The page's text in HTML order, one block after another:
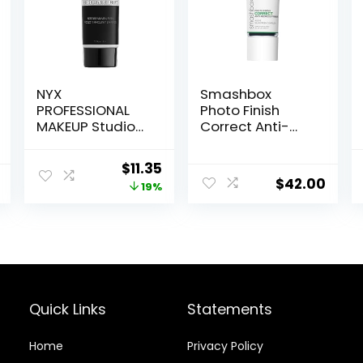
NYX
PROFESSIONAL
MAKEUP Studio
Primer – ClearOriginal
price
$11.35
price
19%
Smashbox
Photo Finish
Correct Anti-
Soothing, Vegan
+ Cruelty Free
$42.00
Quick Links
Home
Statements
Privacy Policy